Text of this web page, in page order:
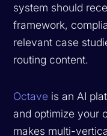
system should
framework,
relevant case
routing content.
Octave is an AI
and optimize your
makes multi-